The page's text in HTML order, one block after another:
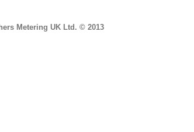
Metering UK Ltd. © 2013